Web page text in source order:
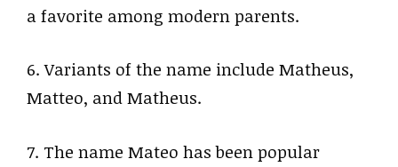
a favorite among modern parents.
6. Variants of the name include Matheus,
Matteo, and Matheus.
7. The name Mateo has been popular